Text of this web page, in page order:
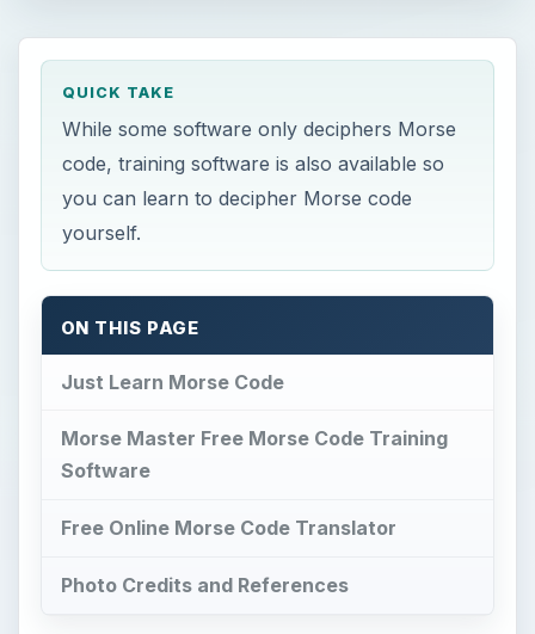
QUICK TAKE
While some software only deciphers Morse
code, training software is also available so
you can learn to decipher Morse code
yourself.
ON THIS PAGE
Just Learn Morse Code
Morse Master Free Morse Code Training
Software
Free Online Morse Code Translator
Photo Credits and References